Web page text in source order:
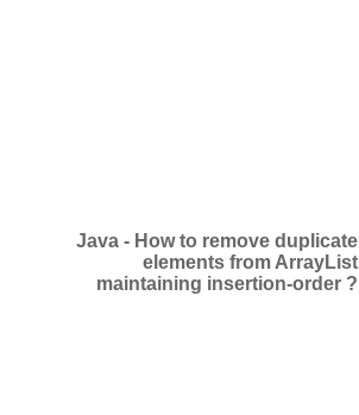
Java - How to remove duplicate
elements from ArrayList
maintaining insertion-order ?